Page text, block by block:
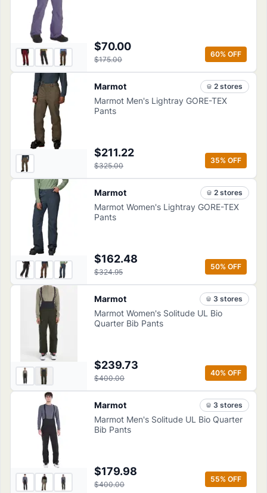
$70.00
$175.00
60% OFF
Marmot 2 stores
Marmot Men's Lightray GORE-TEX
Pants
$211.22
$325.00
35% OFF
Marmot 2 stores
Marmot Women's Lightray GORE-TEX
Pants
$162.48
$324.95
50% OFF
Marmot 3 stores
Marmot Women's Solitude UL Bio
Quarter Bib Pants
$239.73
$400.00
40% OFF
Marmot 3 stores
Marmot Men's Solitude UL Bio Quarter
Bib Pants
$179.98
$400.00
55% OFF